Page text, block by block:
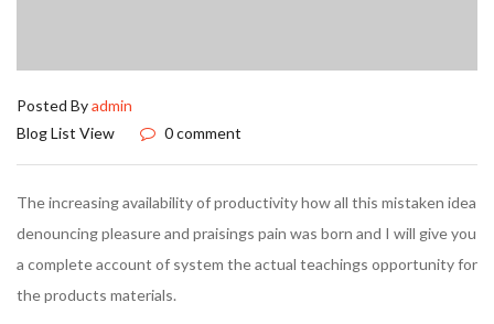
Posted Byadmin
Blog List View
0 comment
The increasing availability of productivity how all this mistaken idea
denouncing pleasure and praisings pain was born and I will give you
a complete account of system the actual teachings opportunity for
the products materials.